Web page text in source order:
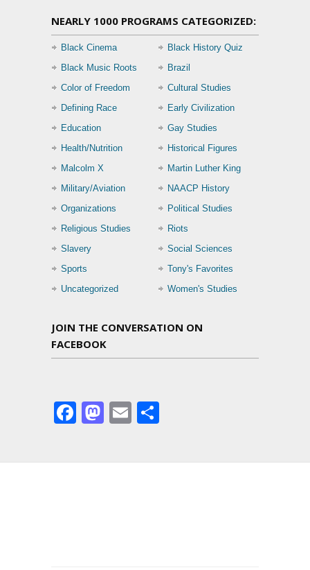
NEARLY 1000 PROGRAMS CATEGORIZED:
Black Cinema
Black History Quiz
Black Music Roots
Brazil
Color of Freedom
Cultural Studies
Defining Race
Early Civilization
Education
Gay Studies
Health/Nutrition
Historical Figures
Malcolm X
Martin Luther King
Military/Aviation
NAACP History
Organizations
Political Studies
Religious Studies
Riots
Slavery
Social Sciences
Sports
Tony's Favorites
Uncategorized
Women's Studies
JOIN THE CONVERSATION ON
FACEBOOK
Facebook
Mastodon
Email